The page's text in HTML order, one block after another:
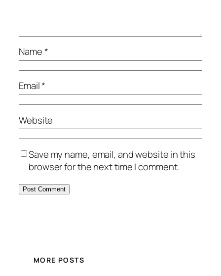
Name*
Email*
Website
Save my name, email, and website in this
browser for the next time I comment.
MORE POSTS